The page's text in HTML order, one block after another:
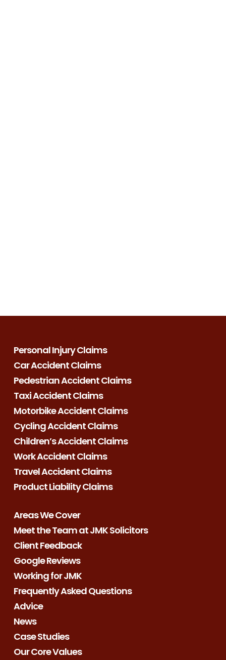
Personal Injury Claims
Car Accident Claims
Pedestrian Accident Claims
Taxi Accident Claims
Motorbike Accident Claims
Cycling Accident Claims
Children’s Accident Claims
Work Accident Claims
Travel Accident Claims
Product Liability Claims
Areas We Cover
Meet the Team at JMK Solicitors
Client Feedback
Google Reviews
Working for JMK
Frequently Asked Questions
Advice
News
Case Studies
Our Core Values